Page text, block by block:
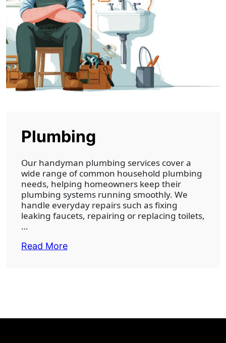
Plumbing
Our handyman plumbing services cover a
wide range of common household plumbing
needs, helping homeowners keep their
plumbing systems running smoothly. We
handle everyday repairs such as fixing
leaking faucets, repairing or replacing toilets,
…
Read More